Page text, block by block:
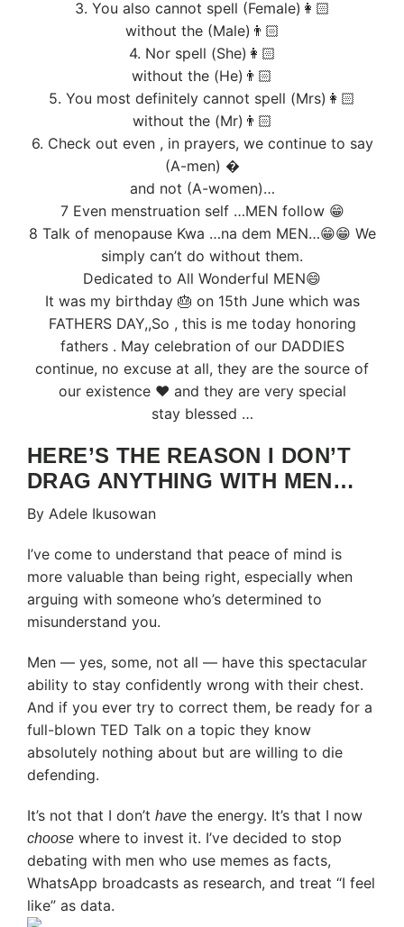
3. You also cannot spell (Female)👩🏻
without the (Male)👨🏻
4. Nor spell (She)👩🏻
without the (He)👨🏻
5. You most definitely cannot spell (Mrs)👩🏻
without the (Mr)👨🏻
6. Check out even , in prayers, we continue to say
(A-men) �
and not (A-women)…
7 Even menstruation self …MEN follow 😁
8 Talk of menopause Kwa …na dem MEN…😁😁 We
simply can’t do without them.
Dedicated to All Wonderful MEN😄
It was my birthday 🎂 on 15th June which was
FATHERS DAY,,So , this is me today honoring
fathers . May celebration of our DADDIES
continue, no excuse at all, they are the source of
our existence ❤️ and they are very special
stay blessed …
HERE’S THE REASON I DON’T
DRAG ANYTHING WITH MEN…
By Adele Ikusowan
I’ve come to understand that peace of mind is
more valuable than being right, especially when
arguing with someone who’s determined to
misunderstand you.
Men — yes, some, not all — have this spectacular
ability to stay confidently wrong with their chest.
And if you ever try to correct them, be ready for a
full-blown TED Talk on a topic they know
absolutely nothing about but are willing to die
defending.
It’s not that I don’t have the energy. It’s that I now
choose where to invest it. I’ve decided to stop
debating with men who use memes as facts,
WhatsApp broadcasts as research, and treat “I feel
like” as data.